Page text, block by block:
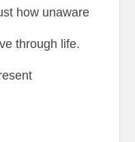
how unaware
through life.